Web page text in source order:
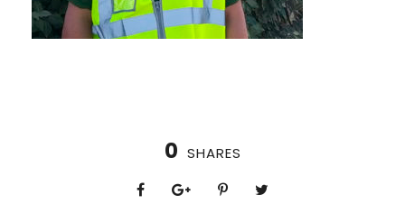
0 SHARES